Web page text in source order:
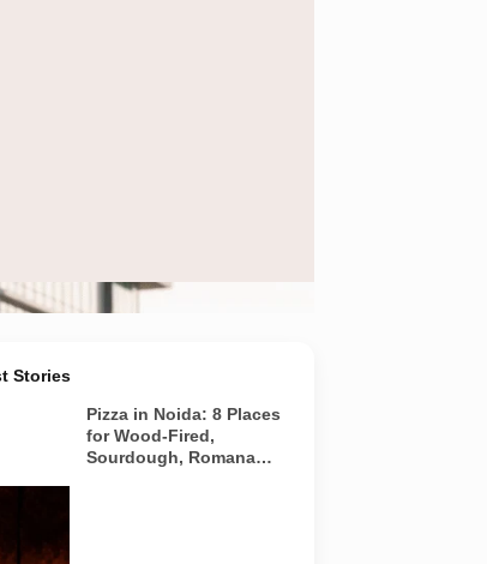
district
Stories
of a
Pizza in Noida: 8 Places
for Wood-Fired,
Sourdough, Romana